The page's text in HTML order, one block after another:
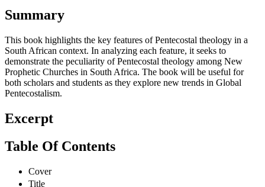
Summary
This book highlights the key features of Pentecostal theology in a
South African context. In analyzing each feature, it seeks to
demonstrate the peculiarity of Pentecostal theology among New
Prophetic Churches in South Africa. The book will be useful for
both scholars and students as they explore new trends in Global
Pentecostalism.
Excerpt
Table Of Contents
Cover
Title